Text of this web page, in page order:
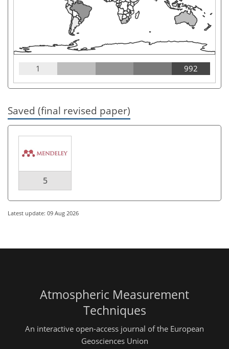
1 992
Saved (final revised paper)
5
Latest update: 09 Aug 2026
Atmospheric Measurement
Techniques
An interactive open-access journal of the European
Geosciences Union